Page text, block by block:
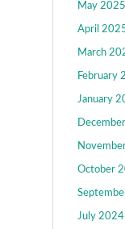
May 2025
April
March
February
January
October
July 2024